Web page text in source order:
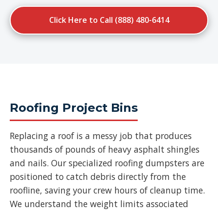
Click Here to Call (888) 480-6414
Roofing Project Bins
Replacing a roof is a messy job that produces
thousands of pounds of heavy asphalt shingles
and nails. Our specialized roofing dumpsters are
positioned to catch debris directly from the
roofline, saving your crew hours of cleanup time.
We understand the weight limits associated